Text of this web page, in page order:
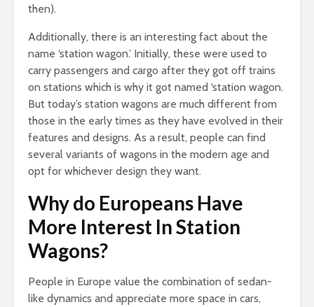
then).
Additionally, there is an interesting fact about the
name ‘station wagon.’ Initially, these were used to
carry passengers and cargo after they got off trains
on stations which is why it got named ‘station wagon.
But today’s station wagons are much different from
those in the early times as they have evolved in their
features and designs. As a result, people can find
several variants of wagons in the modern age and
opt for whichever design they want.
Why do Europeans Have
More Interest In Station
Wagons?
People in Europe value the combination of sedan-
like dynamics and appreciate more space in cars,